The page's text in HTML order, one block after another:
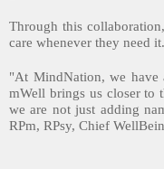
Through this
care whenever they need
"At MindNation, we have
mWell brings us closer to
we are not just adding
RPm, RPsy, Chief